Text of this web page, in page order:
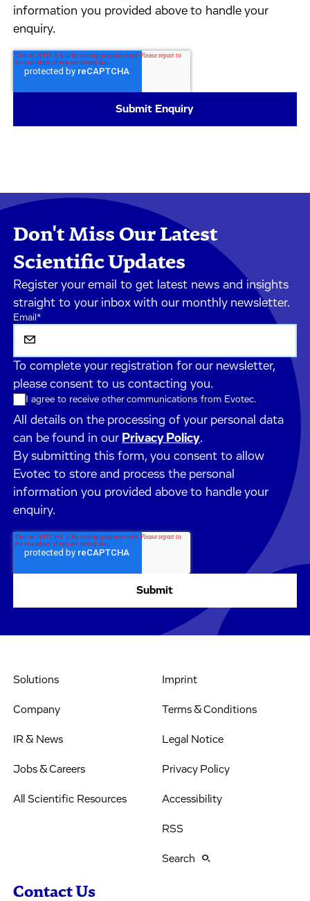
information you provided above to handle your
enquiry.
Don't Miss Our Latest
Scientific Updates
Register your email to get latest news and insights
straight to your inbox with our monthly newsletter.
Email*
To complete your registration for our newsletter,
please consent to us contacting you.
I agree to receive other communications from Evotec.
All details on the processing of your personal data
can be found in our Privacy Policy.
By submitting this form, you consent to allow
Evotec to store and process the personal
information you provided above to handle your
enquiry.
Solutions
Company
IR & News
Jobs & Careers
All Scientific Resources
Imprint
Terms & Conditions
Legal Notice
Privacy Policy
Accessibility
RSS
Search
Contact Us